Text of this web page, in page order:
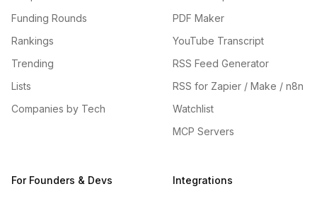
Funding Rounds
Rankings
Trending
Lists
Companies by Tech
PDF Maker
YouTube Transcript
RSS Feed Generator
RSS for Zapier / Make / n8n
Watchlist
MCP Servers
For Founders & Devs Integrations